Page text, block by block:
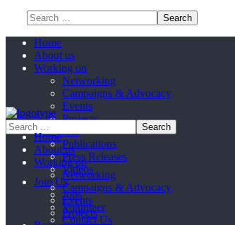
Home
About us
Working on
Networking
Campaigns & Advocacy
Events
Projects
Resources
Publications
Press Releases
Videos
Join Us
Jobs
Volunteer
Contact Us
Home
About us
Working on
Networking
Campaigns & Advocacy
Events
Projects